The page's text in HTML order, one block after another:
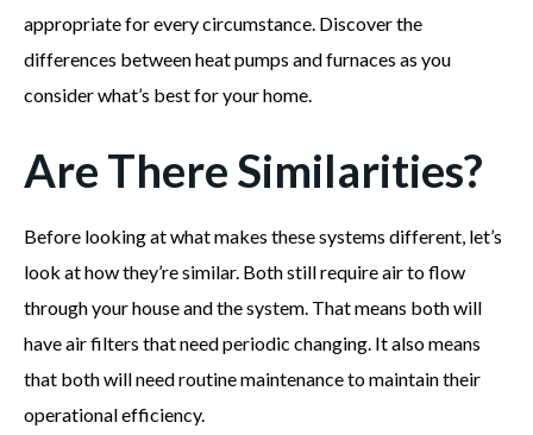
appropriate for every circumstance. Discover the
differences between heat pumps and furnaces as you
consider what’s best for your home.
Are There Similarities?
Before looking at what makes these systems different, let’s
look at how they’re similar. Both still require air to flow
through your house and the system. That means both will
have air filters that need periodic changing. It also means
that both will need routine maintenance to maintain their
operational efficiency.